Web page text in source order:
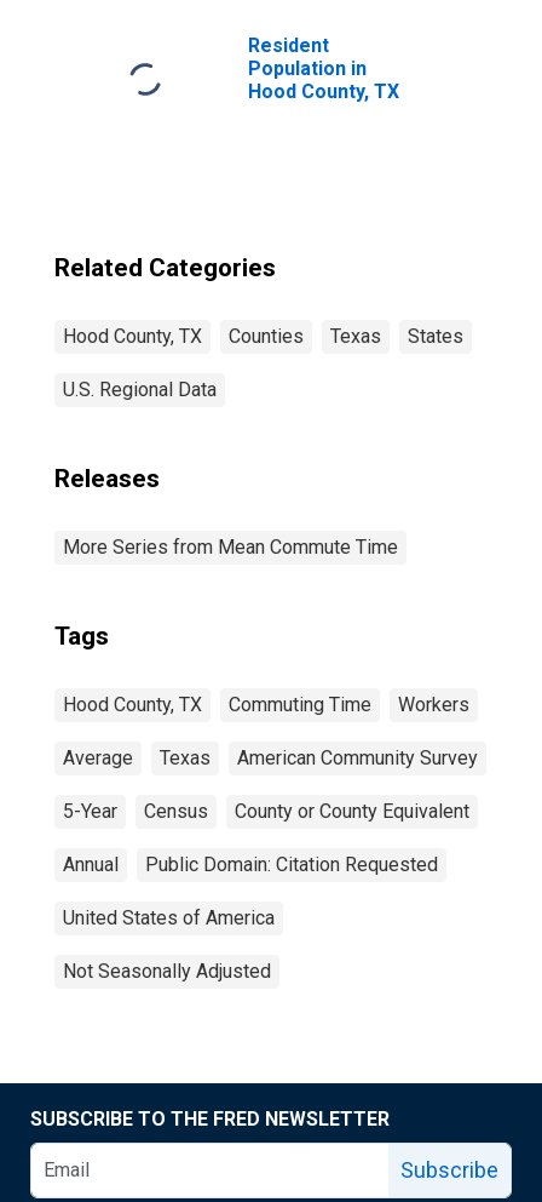
Resident
Population in
Hood County, TX
Related Categories
Hood County, TX Counties Texas States
U.S. Regional Data
Releases
More Series from Mean Commute Time
Tags
Hood County, TX Commuting Time Workers
Average Texas American Community Survey
5-Year Census County or County Equivalent
Annual Public Domain: Citation Requested
United States of America
Not Seasonally Adjusted
SUBSCRIBE TO THE FRED NEWSLETTER
Subscribe